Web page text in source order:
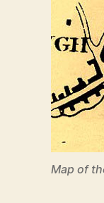
Map of